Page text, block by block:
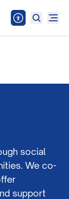
social
We co-
support